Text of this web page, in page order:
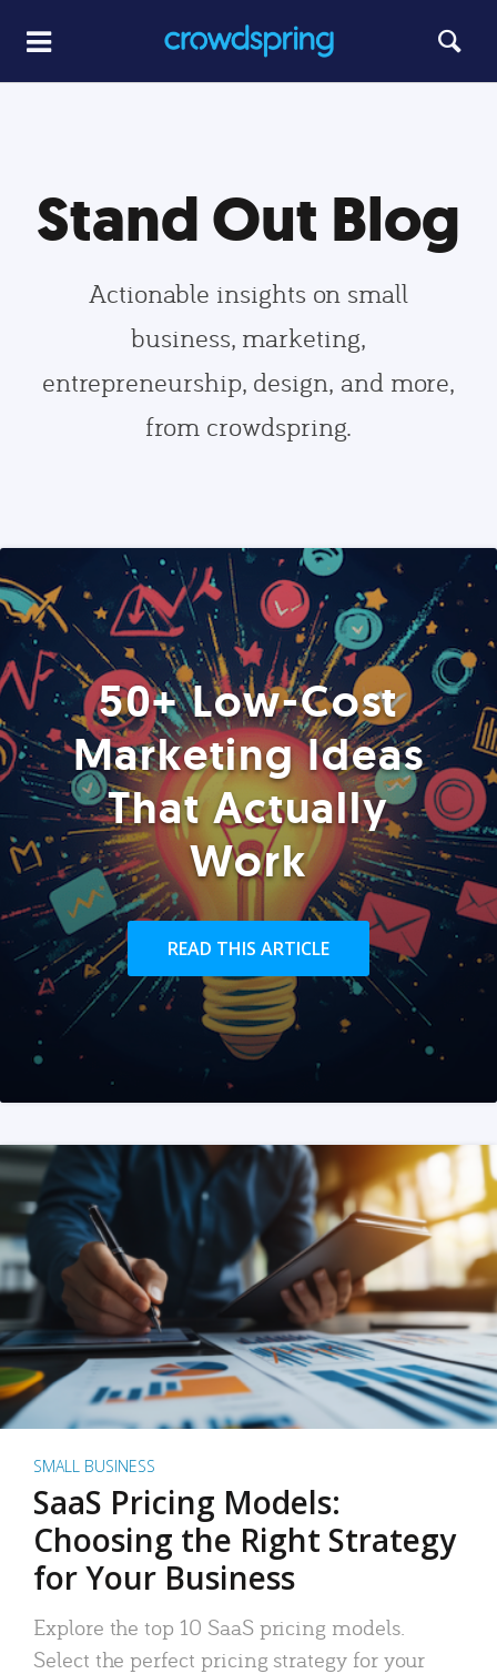
Stand Out Blog
Actionable insights on small
business, marketing,
entrepreneurship, design, and more,
from crowdspring.
50+ Low-Cost
Marketing Ideas
That Actually
Work
READ THIS ARTICLE
SMALL BUSINESS
SaaS Pricing Models:
Choosing the Right Strategy
for Your Business
Explore the top 10 SaaS pricing models.
Select the perfect pricing strategy for your